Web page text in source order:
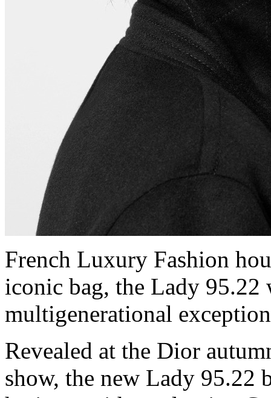
French Luxury Fashion
iconic bag, the Lady 95.22
multigenerational
Revealed at the Dior
show, the new Lady 95.22